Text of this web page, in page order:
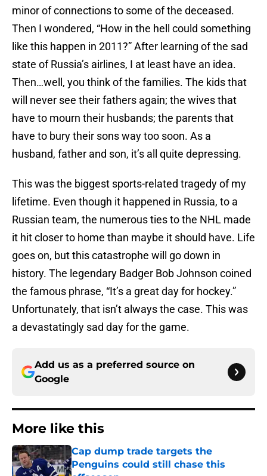
minor of connections to some of the deceased.
Then I wondered, “How in the hell could something
like this happen in 2011?” After learning of the sad
state of Russia’s airlines, I at least have an idea.
Then…well, you think of the families. The kids that
will never see their fathers again; the wives that
have to mourn their husbands; the parents that
have to bury their sons way too soon. As a
husband, father and son, it’s all quite depressing.
This was the biggest sports-related tragedy of my
lifetime. Even though it happened in Russia, to a
Russian team, the numerous ties to the NHL made
it hit closer to home than maybe it should have. Life
goes on, but this catastrophe will go down in
history. The legendary Badger Bob Johnson coined
the famous phrase, “It’s a great day for hockey.”
Unfortunately, that isn’t always the case. This was
a devastatingly sad day for the game.
Add us as a preferred source on
Google
More like this
Cap dump trade targets the
Penguins could still chase this